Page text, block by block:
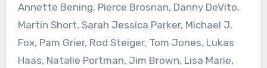
Annette Bening, Pierce Brosnan, Danny DeVito,
Martin Short, Sarah Jessica Parker, Michael J.
Fox, Pam Grier, Rod Steiger, Tom Jones, Lukas
Haas, Natalie Portman, Jim Brown, Lisa Marie,